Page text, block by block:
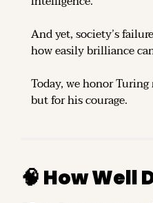
And yet, society’s
how easily brilliance
Today, we honor
but for his courage.
🧠 How Well